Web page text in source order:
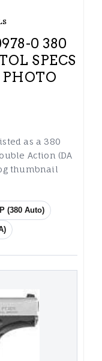
0 380
SPECS
PHOTO
as a 380
Action (DA
thumbnail
(380 Auto)